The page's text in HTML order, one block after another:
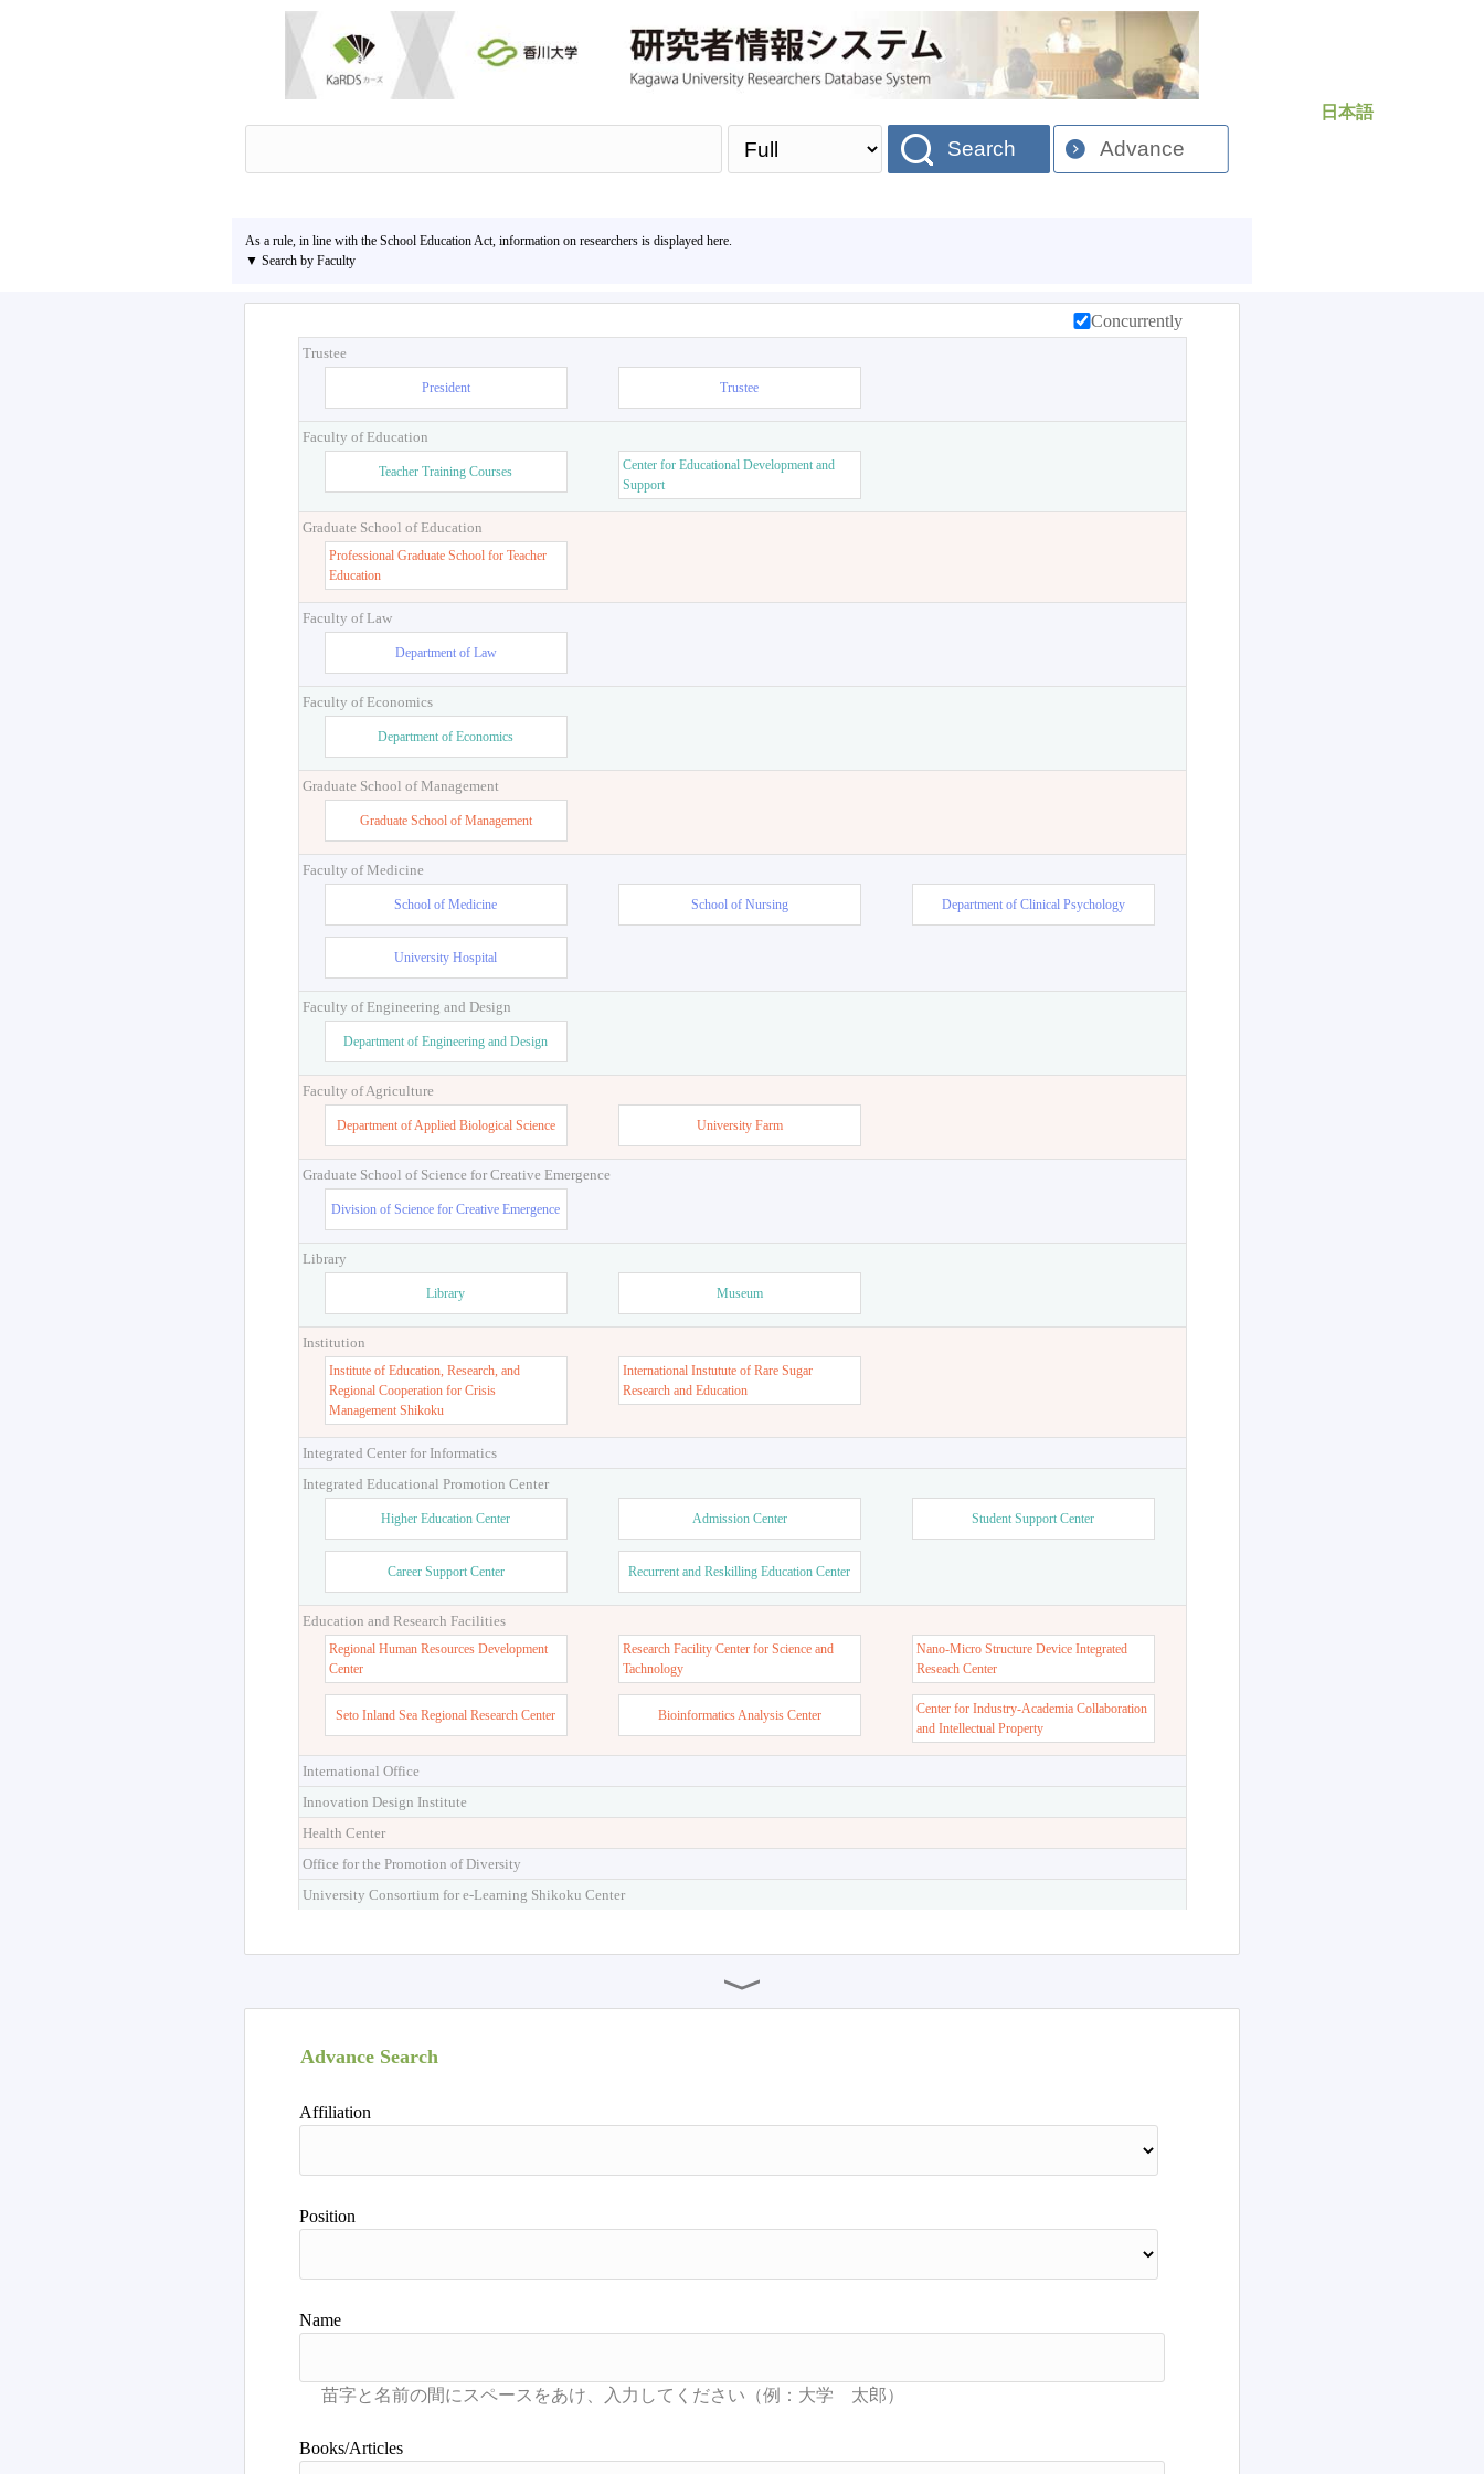
日本語
Search Advance
As a rule, in line with the School Education Act, information on researchers is displayed here.
▼ Search by Faculty
Concurrently
Trustee
President Trustee
Faculty of Education
Teacher Training Courses
Center for Educational Development and
Support
Graduate School of Education
Professional Graduate School for Teacher
Education
Faculty of Law
Department of Law
Faculty of Economics
Department of Economics
Graduate School of Management
Graduate School of Management
Faculty of Medicine
School of Medicine School of Nursing Department of Clinical Psychology
University Hospital
Faculty of Engineering and Design
Department of Engineering and Design
Faculty of Agriculture
Department of Applied Biological Science University Farm
Graduate School of Science for Creative Emergence
Division of Science for Creative Emergence
Library
Library Museum
Institution
Institute of Education, Research, and
Regional Cooperation for Crisis
Management Shikoku
International Instutute of Rare Sugar
Research and Education
Integrated Center for Informatics
Integrated Educational Promotion Center
Higher Education Center Admission Center Student Support Center
Career Support Center Recurrent and Reskilling Education Center
Education and Research Facilities
Regional Human Resources Development
Center
Research Facility Center for Science and
Tachnology
Nano-Micro Structure Device Integrated
Reseach Center
Seto Inland Sea Regional Research Center Bioinformatics Analysis Center
Center for Industry-Academia Collaboration
and Intellectual Property
International Office
Innovation Design Institute
Health Center
Office for the Promotion of Diversity
University Consortium for e-Learning Shikoku Center
Advance Search
Affiliation
Position
Name
Books/Articles